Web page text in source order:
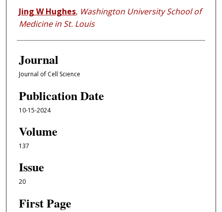
Jing W Hughes, Washington University School of
Medicine in St. Louis
Journal
Journal of Cell Science
Publication Date
10-15-2024
Volume
137
Issue
20
First Page